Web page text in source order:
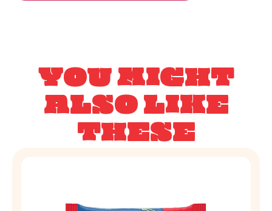
YOU MIGHT
ALSO LIKE
THESE